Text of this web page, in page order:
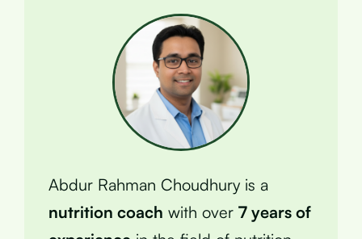
Abdur Rahman Choudhury is a
nutrition coach with over 7 years of